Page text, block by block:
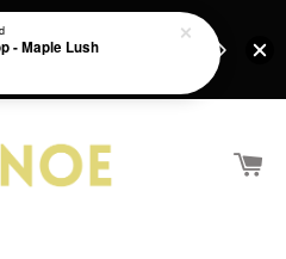
purchase above
- Maple Lush